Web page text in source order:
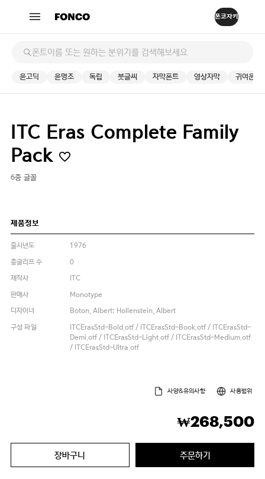
윤고딕 윤명조 독립 붓글씨 자막폰트 영상자막 귀여운
ITC Eras Complete Family
Pack
6종 글꼴
제품정보
출시년도
1976
총글리프 수
0
제작사
ITC
판매사
Monotype
디자이너
Boton, Albert; Hollenstein, Albert
구성 파일
ITCErasStd-Bold.otf / ITCErasStd-Book.otf / ITCErasStd-
Demi.otf / ITCErasStd-Light.otf / ITCErasStd-Medium.otf
/ ITCErasStd-Ultra.otf
사양&유의사항 사용범위
₩268,500
장바구니 주문하기